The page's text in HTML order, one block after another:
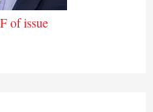
of issue